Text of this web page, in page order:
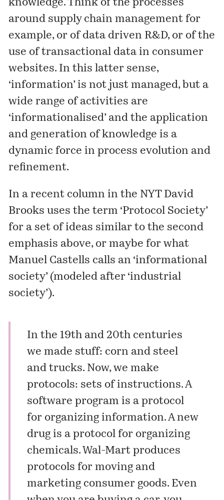
knowledge. Think of the processes
around supply chain management for
example, or of data driven R&D, or of the
use of transactional data in consumer
websites. In this latter sense,
‘information’ is not just managed, but a
wide range of activities are
‘informationalised’ and the application
and generation of knowledge is a
dynamic force in process evolution and
refinement.
In a recent column in the NYT David
Brooks uses the term ‘Protocol Society’
for a set of ideas similar to the second
emphasis above, or maybe for what
Manuel Castells calls an ‘informational
society’ (modeled after ‘industrial
society’).
In the 19th and 20th centuries
we made stuff: corn and steel
and trucks. Now, we make
protocols: sets of instructions. A
software program is a protocol
for organizing information. A new
drug is a protocol for organizing
chemicals. Wal-Mart produces
protocols for moving and
marketing consumer goods. Even